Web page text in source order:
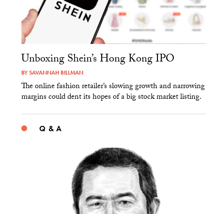
Unboxing Shein’s Hong Kong IPO
BYSAVANNAH BILLMAN
The online fashion retailer’s slowing growth and narrowing
margins could dent its hopes of a big stock market listing.
Q & A